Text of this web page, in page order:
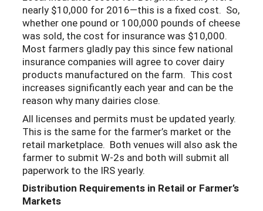
nearly $10,000 for 2016—this is a fixed cost. So,
whether one pound or 100,000 pounds of cheese
was sold, the cost for insurance was $10,000.
Most farmers gladly pay this since few national
insurance companies will agree to cover dairy
products manufactured on the farm. This cost
increases significantly each year and can be the
reason why many dairies close.
All licenses and permits must be updated yearly.
This is the same for the farmer’s market or the
retail marketplace. Both venues will also ask the
farmer to submit W-2s and both will submit all
paperwork to the IRS yearly.
Distribution Requirements in Retail or Farmer’s
Markets